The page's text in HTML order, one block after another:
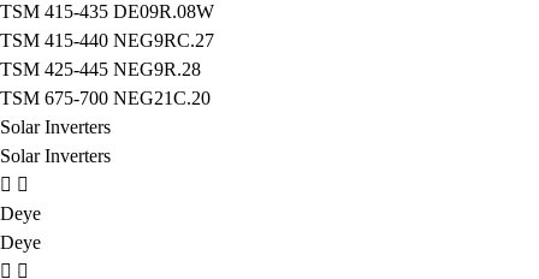
TSM 415-435 DE09R.08W
TSM 415-440 NEG9RC.27
TSM 425-445 NEG9R.28
TSM 675-700 NEG21C.20
Solar Inverters
Solar Inverters
Deye
Deye